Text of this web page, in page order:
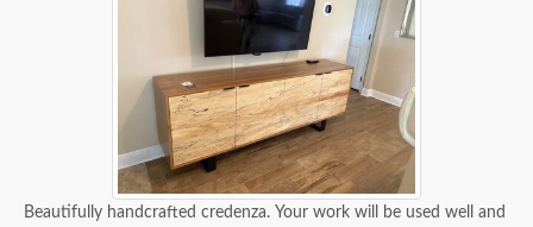
Beautifully handcrafted credenza. Your work will be used well and